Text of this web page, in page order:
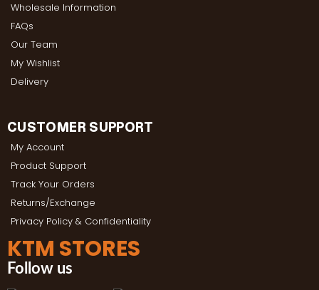
Wholesale Information
FAQs
Our Team
My Wishlist
Delivery
CUSTOMER SUPPORT
My Account
Product Support
Track Your Orders
Returns/Exchange
Privacy Policy & Confidentiality
KTM STORES
Follow us